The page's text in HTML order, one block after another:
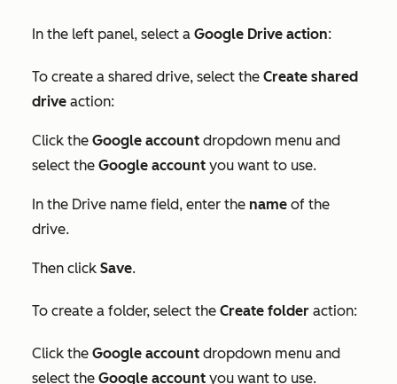
In the left panel, select a Google Drive action:
To create a shared drive, select the Create shared
drive action:
Click the Google account dropdown menu and
select the Google account you want to use.
In the Drive name field, enter the name of the
drive.
Then click Save.
To create a folder, select the Create folder action:
Click the Google account dropdown menu and
select the Google account you want to use.